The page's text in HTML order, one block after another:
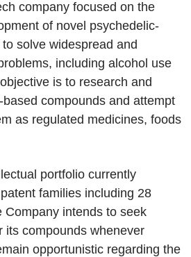
company focused on the
of novel psychedelic-
solve widespread and
including alcohol use
is to research and
compounds and attempt
as regulated medicines, foods
portfolio currently
families including 28
Company intends to seek
its compounds whenever
opportunistic regarding the